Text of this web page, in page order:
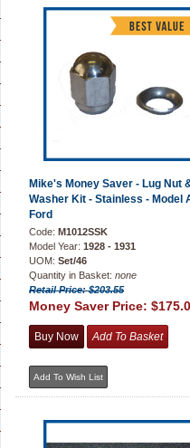
Mike's Money Saver - Lug Nut
Washer Kit - Stainless - Model
Ford
Code: M1012SSK
Model Year: 1928 - 1931
UOM: Set/46
Quantity in Basket: none
Retail Price: $203.55
Money Saver Price: